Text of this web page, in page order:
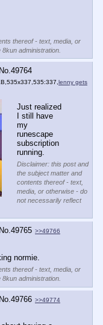
thereof - text, media, or
administration.
No.49764
lenny gets
Just realized
I still have
my
runescape
subscription
running.
Disclaimer: this post and
the subject matter and
contents thereof - text,
media, or otherwise - do
not necessarily reflect
No.49765 >>49766
normie.
thereof - text, media, or
administration.
No.49766 >>49774